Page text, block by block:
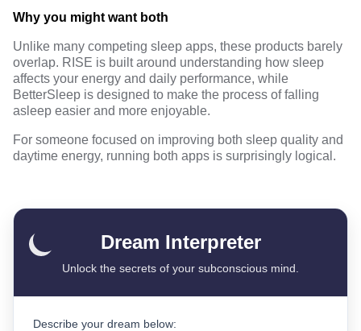
Why you might want both
Unlike many competing sleep apps, these products barely
overlap. RISE is built around understanding how sleep
affects your energy and daily performance, while
BetterSleep is designed to make the process of falling
asleep easier and more enjoyable.
For someone focused on improving both sleep quality and
daytime energy, running both apps is surprisingly logical.
Dream Interpreter
Unlock the secrets of your subconscious mind.
Describe your dream below: